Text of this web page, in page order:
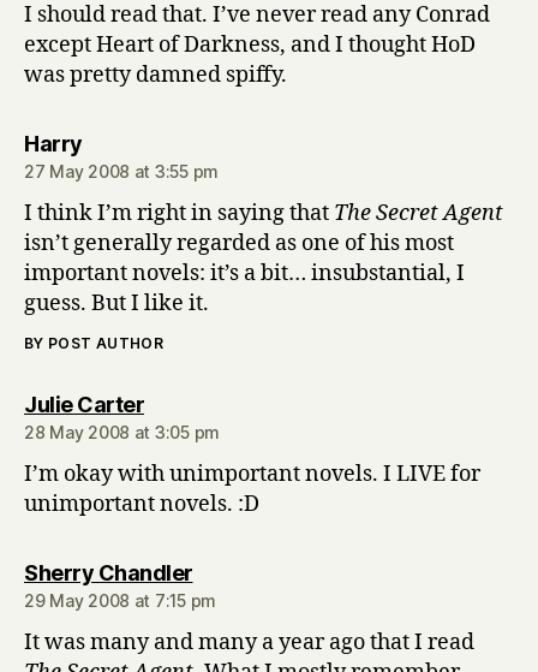
I should read that. I’ve never read any Conrad
except Heart of Darkness, and I thought HoD
was pretty damned spiffy.
Harrysays:
27 May 2008 at 3:55 pm
I think I’m right in saying that The Secret Agent
isn’t generally regarded as one of his most
important novels: it’s a bit… insubstantial, I
guess. But I like it.
BY POST AUTHOR
Julie Cartersays:
28 May 2008 at 3:05 pm
I’m okay with unimportant novels. I LIVE for
unimportant novels. :D
Sherry Chandlersays:
29 May 2008 at 7:15 pm
It was many and many a year ago that I read